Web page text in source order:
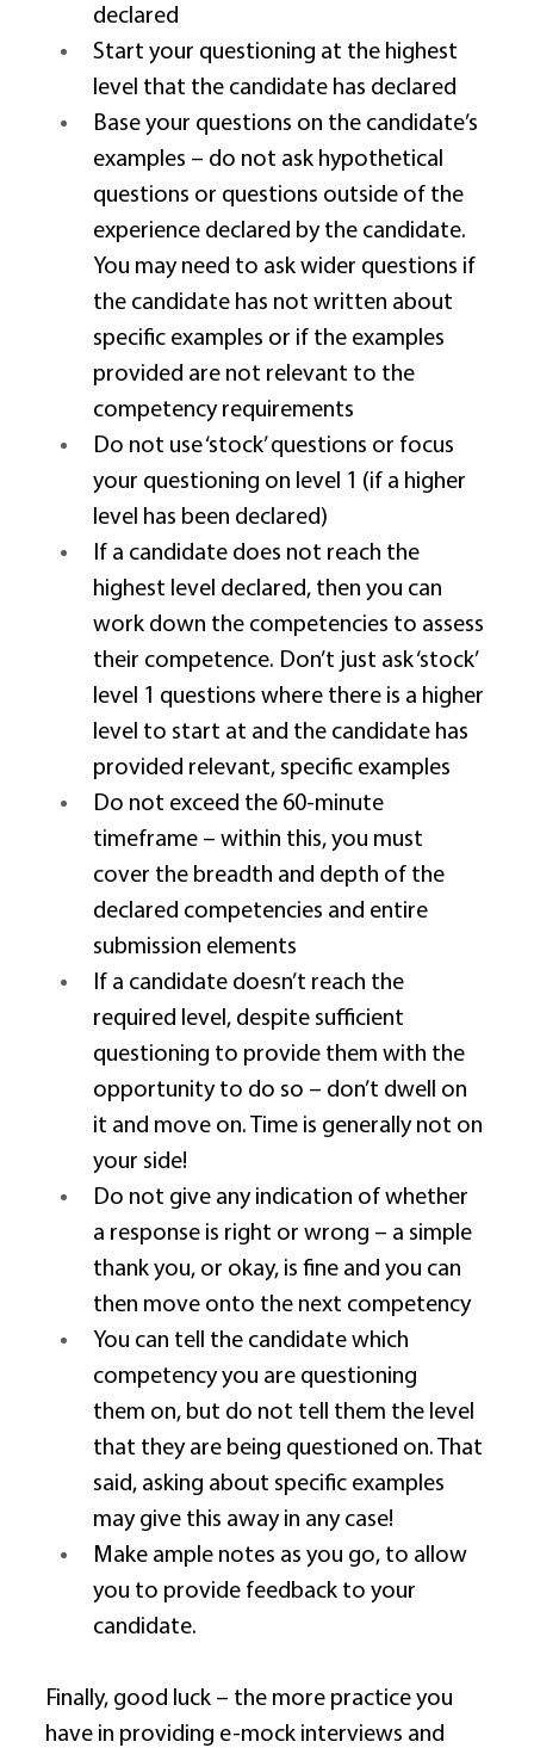
declared
Start your questioning at the highest
level that the candidate has declared
Base your questions on the candidate’s
examples – do not ask hypothetical
questions or questions outside of the
experience declared by the candidate.
You may need to ask wider questions if
the candidate has not written about
specific examples or if the examples
provided are not relevant to the
competency requirements
Do not use ‘stock’ questions or focus
your questioning on level 1 (if a higher
level has been declared)
If a candidate does not reach the
highest level declared, then you can
work down the competencies to assess
their competence. Don’t just ask ‘stock’
level 1 questions where there is a higher
level to start at and the candidate has
provided relevant, specific examples
Do not exceed the 60-minute
timeframe – within this, you must
cover the breadth and depth of the
declared competencies and entire
submission elements
If a candidate doesn’t reach the
required level, despite sufficient
questioning to provide them with the
opportunity to do so – don’t dwell on
it and move on. Time is generally not on
your side!
Do not give any indication of whether
a response is right or wrong – a simple
thank you, or okay, is fine and you can
then move onto the next competency
You can tell the candidate which
competency you are questioning
them on, but do not tell them the level
that they are being questioned on. That
said, asking about specific examples
may give this away in any case!
Make ample notes as you go, to allow
you to provide feedback to your
candidate.
Finally, good luck – the more practice you
have in providing e-mock interviews and